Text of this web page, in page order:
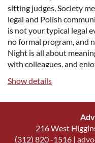
Vice President Julia
Doors Open -
Family-Style
sitting judges, Society
legal and Polish
is not your typical legal
no formal program, and
Night is all about
with colleagues, and
connections between
legal community.
Show details
216 West
(312) 820 -1516 |